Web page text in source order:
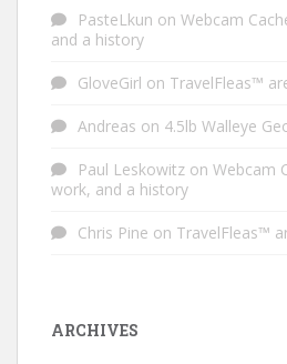
PasteLkun on Webcam
and a history
GloveGirl on TravelFleas™
Andreas on 4.5lb Walleye
Paul Leskowitz on Webcam
work, and a history
Chris Pine on TravelFleas™
ARCHIVES